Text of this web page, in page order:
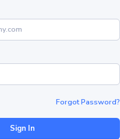
Forgot Password?
Sign In